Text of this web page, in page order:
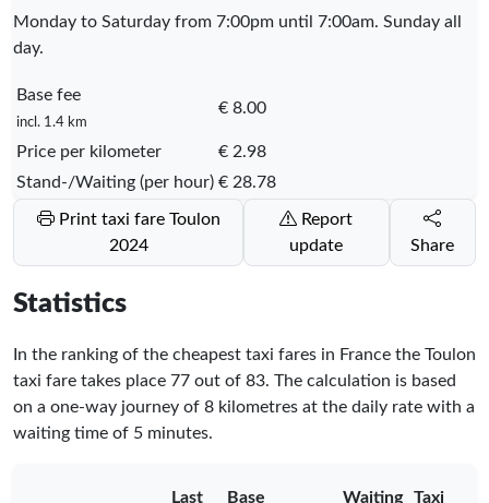
Monday to Saturday from 7:00pm until 7:00am. Sunday all
day.
Base fee
incl. 1.4 km
€ 8.00
Price per kilometer
€ 2.98
Stand-/Waiting (per hour) € 28.78
Print taxi fare Toulon
2024
update
Share
Statistics
In the ranking of the cheapest taxi fares in France the Toulon
taxi fare takes place 77 out of 83. The calculation is based
on a one-way journey of 8 kilometres at the daily rate with a
waiting time of 5 minutes.
Last Base Waiting Taxi